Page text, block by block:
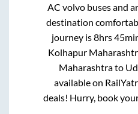
AC volvo buses and
destination
journey is8hrs
Kolhapur
Maharashtrato
available on
deals! Hurry, book